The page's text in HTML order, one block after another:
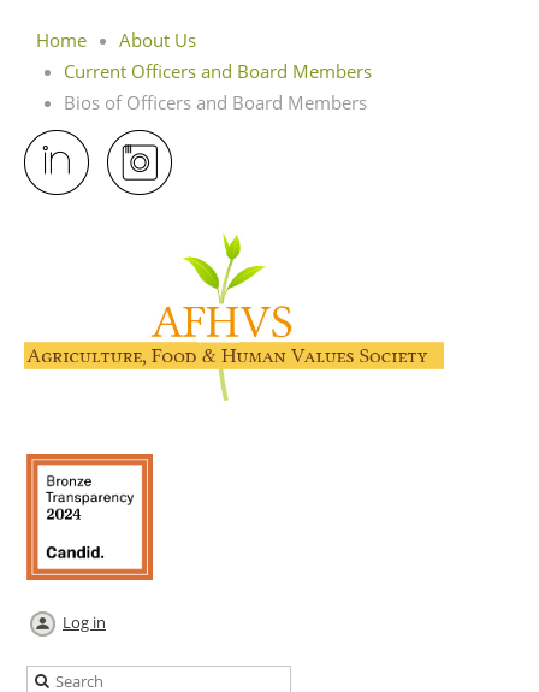
Home
About Us
Current Officers and Board Members
Bios of Officers and Board Members
Log in